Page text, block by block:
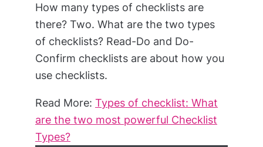
How many types of checklists are
there? Two. What are the two types
of checklists? Read-Do and Do-
Confirm checklists are about how you
use checklists.
Read More: Types of checklist: What
are the two most powerful Checklist
Types?